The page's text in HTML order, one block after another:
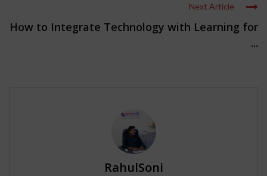
Next Article
How to Integrate Technology with Learning for
...
RahulSoni